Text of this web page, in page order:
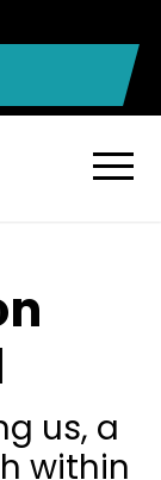
us, a
within